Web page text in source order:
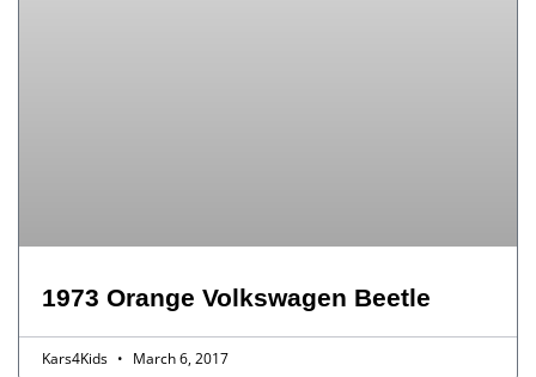
1973 Orange Volkswagen Beetle
Kars4Kids March 6, 2017